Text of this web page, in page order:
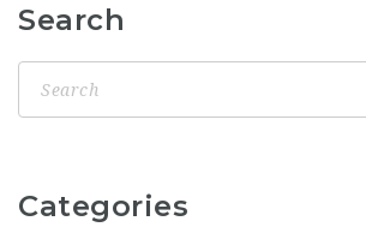
Search
Categories